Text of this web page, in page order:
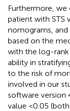
Furthermore,
patient with STS
nomograms,
based on the
with the log-
ability in
to the risk of
involved in our
software version
value <0.05